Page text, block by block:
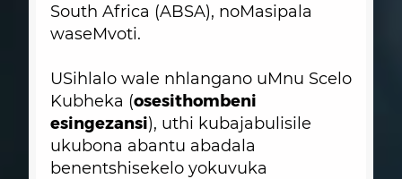
South Africa (ABSA), noMasipala
waseMvoti.
USihlalo wale nhlangano uMnu Scelo
Kubheka (osesithombeni
esingezansi), uthi kubajabulisile
ukubona abantu abadala
benentshisekelo yokuvuka